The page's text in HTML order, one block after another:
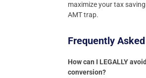
maximize your tax
AMT trap.
Frequently
How can I LEGALLY
conversion?